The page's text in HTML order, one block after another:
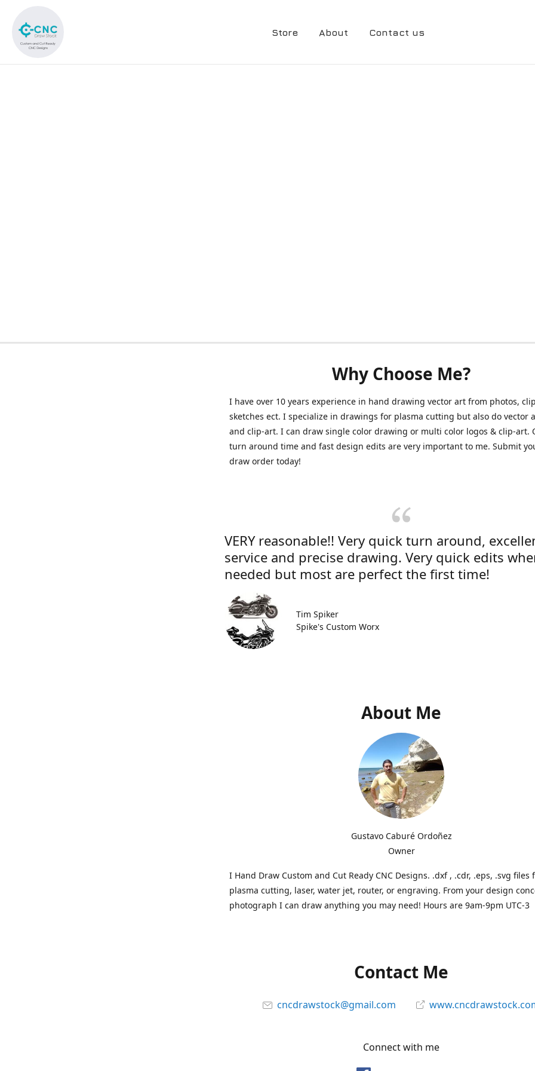
Store About Contact us
Why Choose Me?
I have over 10 years experience in hand drawing vector art from photos,
sketches ect. I specialize in drawings for plasma cutting but also do vector
and clip-art. I can draw single color drawing or multi color logos & clip-art.
turn around time and fast design edits are very important to me. Submit
draw order today!
VERY reasonable!! Very quick turn around,
service and precise drawing. Very quick edits
needed but most are perfect the first time!
Tim Spiker
Spike's Custom Worx
About Me
Gustavo Caburé Ordoñez
Owner
I Hand Draw Custom and Cut Ready CNC Designs. .dxf , .cdr, .eps, .svg files
plasma cutting, laser, water jet, router, or engraving. From your design
photograph I can draw anything you may need! Hours are 9am-9pm UTC-3
Contact Me
cncdrawstock@gmail.com
Connect with me